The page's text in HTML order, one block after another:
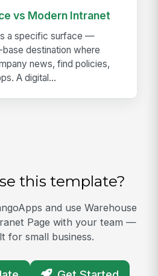
vs Modern Intranet
a specific surface —
destination where
news, find policies,
A digital...
this template?
and use Warehouse
Page with your team —
for small business.